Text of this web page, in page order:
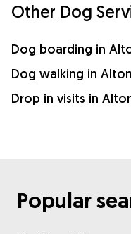
Other Dog
Dog boarding in
Dog walking in Alton
Drop in visits in
Popular